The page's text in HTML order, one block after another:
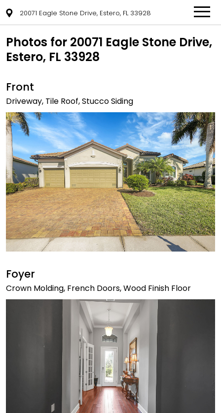
20071 Eagle Stone Drive, Estero, FL 33928
Photos for 20071 Eagle Stone Drive,
Estero, FL 33928
Front
Driveway, Tile Roof, Stucco Siding
Foyer
Crown Molding, French Doors, Wood Finish Floor